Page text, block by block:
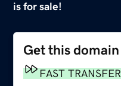
is for sale!
Get this domain
FAST TRANSFER